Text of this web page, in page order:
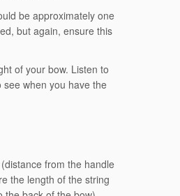
be approximately one
but again, ensure this
of your bow. Listen to
when you have the
from the handle
the length of the string